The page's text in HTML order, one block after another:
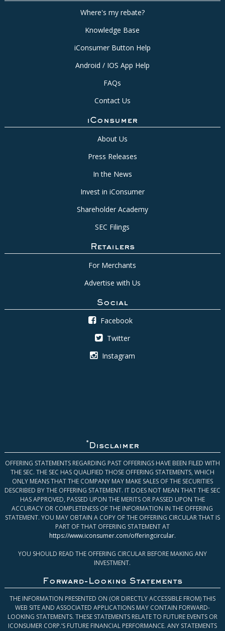
Where's my rebate?
Knowledge Base
iConsumer Button Help
Android / IOS App Help
FAQs
Contact Us
iConsumer
About Us
Press Releases
In the News
Invest in iConsumer
Shareholder Academy
SEC Filings
Retailers
For Merchants
Advertise with Us
Social
Facebook
Twitter
Instagram
* Disclaimer
OFFERING STATEMENTS REGARDING PAST OFFERINGS HAVE BEEN FILED WITH
THE SEC. THE SEC HAS QUALIFIED THOSE OFFERING STATEMENTS, WHICH
ONLY MEANS THAT THE COMPANY MAY MAKE SALES OF THE SECURITIES
DESCRIBED BY THE OFFERING STATEMENT. IT DOES NOT MEAN THAT THE SEC
HAS APPROVED, PASSED UPON THE MERITS OR PASSED UPON THE
ACCURACY OR COMPLETENESS OF THE INFORMATION IN THE OFFERING
STATEMENT. YOU MAY OBTAIN A COPY OF THE OFFERING CIRCULAR THAT IS
PART OF THAT OFFERING STATEMENT AT
https://www.iconsumer.com/offeringcircular.
YOU SHOULD READ THE OFFERING CIRCULAR BEFORE MAKING ANY
INVESTMENT.
Forward-Looking Statements
THE INFORMATION PRESENTED ON (OR DIRECTLY ACCESSIBLE FROM) THIS
WEB SITE AND ASSOCIATED APPLICATIONS MAY CONTAIN FORWARD-
LOOKING STATEMENTS. THESE STATEMENTS RELATE TO FUTURE EVENTS OR
ICONSUMER CORP.’S FUTURE FINANCIAL PERFORMANCE. ANY STATEMENTS